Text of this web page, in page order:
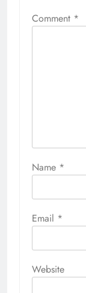
Comment *
Name *
Email *
Website